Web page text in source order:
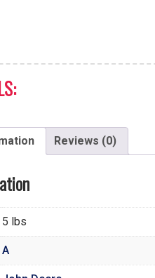
Reviews (0)
5 lbs
A